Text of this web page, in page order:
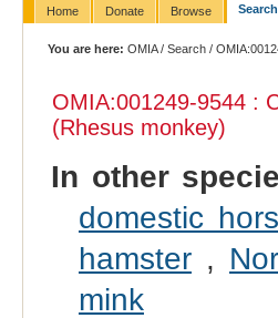
Home Donate Browse Search
You are here: OMIA/Search /
OMIA:001249-9544 :
(Rhesus monkey)
In other
domestic
hamster,
mink